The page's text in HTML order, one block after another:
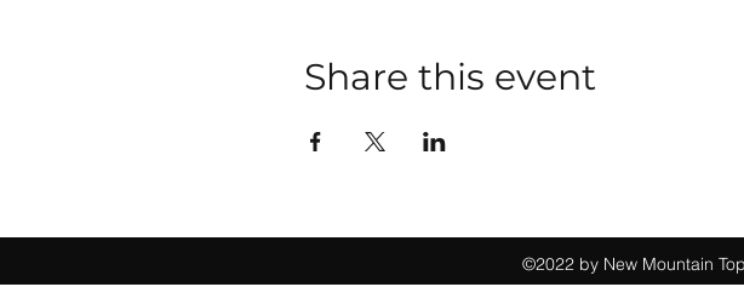
Share this event
©2022 by New Mountain